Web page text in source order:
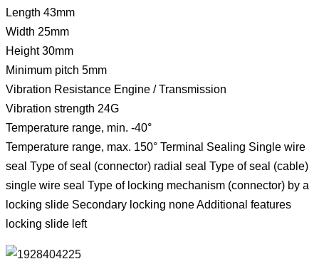
Length 43mm
Width 25mm
Height 30mm
Minimum pitch 5mm
Vibration Resistance Engine / Transmission
Vibration strength 24G
Temperature range, min. -40°
Temperature range, max. 150° Terminal Sealing Single wire
seal Type of seal (connector) radial seal Type of seal (cable)
single wire seal Type of locking mechanism (connector) by a
locking slide Secondary locking none Additional features
locking slide left